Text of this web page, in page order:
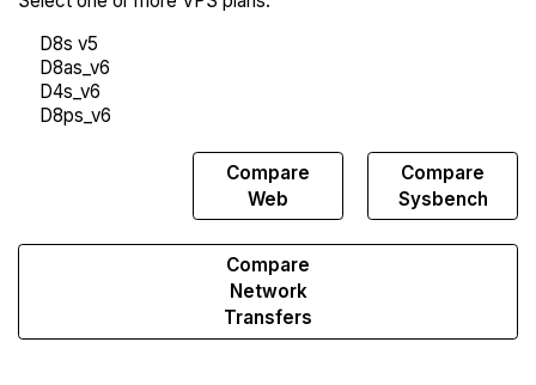
Compare
Web
Compare
Sysbench
Compare
Network
Transfers